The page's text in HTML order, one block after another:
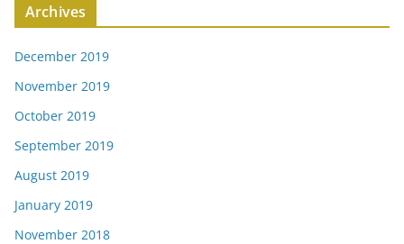
Archives
December 2019
November 2019
October 2019
September 2019
August 2019
January 2019
November 2018